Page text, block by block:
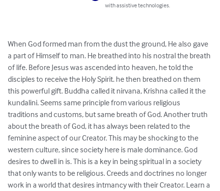
with assistive technologies.
When God formed man from the dust the ground, He also gave
a part of Himself to man. He breathed into his nostral the breath
of life. Before Jesus was ascended into heaven, he told the
disciples to receive the Holy Spirit. he then breathed on them
this powerful gift. Buddha called it nirvana, Krishna called it the
kundalini. Seems same principle from various religious
traditions and customs, but same breath of God. Another truth
about the breath of God, it has always been related to the
feminine aspect of our Creator. This may be shocking to the
western culture, since society here is male dominance. God
desires to dwell in is. This is a key in being spiritual in a society
that only wants to be religious. Creeds and doctrines no longer
work in a world that desires intmancy with their Creator. Learn a